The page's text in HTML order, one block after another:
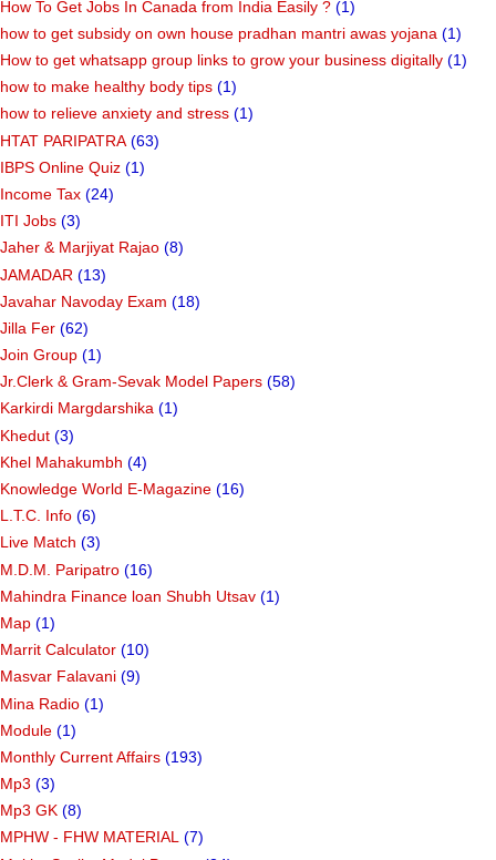
How To Get Jobs In Canada from India Easily ? (1)
how to get subsidy on own house pradhan mantri awas yojana (1)
How to get whatsapp group links to grow your business digitally (1)
how to make healthy body tips (1)
how to relieve anxiety and stress (1)
HTAT PARIPATRA (63)
IBPS Online Quiz (1)
Income Tax (24)
ITI Jobs (3)
Jaher & Marjiyat Rajao (8)
JAMADAR (13)
Javahar Navoday Exam (18)
Jilla Fer (62)
Join Group (1)
Jr.Clerk & Gram-Sevak Model Papers (58)
Karkirdi Margdarshika (1)
Khedut (3)
Khel Mahakumbh (4)
Knowledge World E-Magazine (16)
L.T.C. Info (6)
Live Match (3)
M.D.M. Paripatro (16)
Mahindra Finance loan Shubh Utsav (1)
Map (1)
Marrit Calculator (10)
Masvar Falavani (9)
Mina Radio (1)
Module (1)
Monthly Current Affairs (193)
Mp3 (3)
Mp3 GK (8)
MPHW - FHW MATERIAL (7)